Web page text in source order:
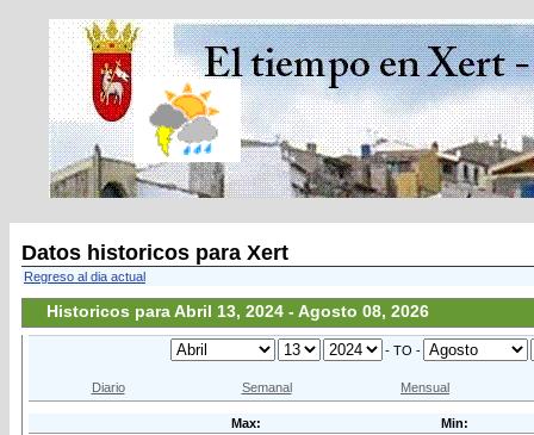
Datos historicos para Xert
Regreso al dia actual
Historicos para Abril 13, 2024 - Agosto 08, 2026
- TO -
Diario Semanal Mensual
Max:
Min: